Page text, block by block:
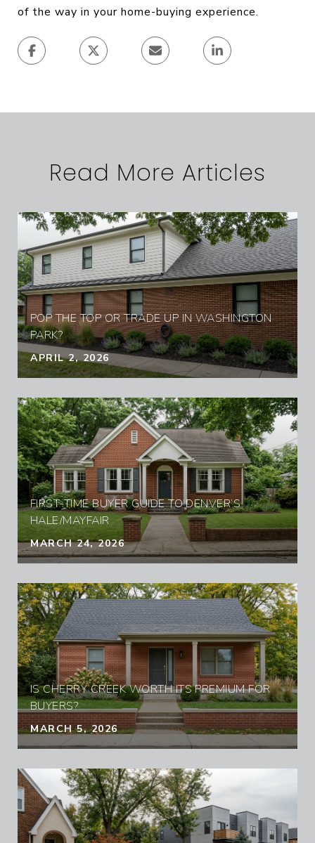
of the way in your home-buying experience.
Read More Articles
POP THE TOP OR TRADE UP IN WASHINGTON
PARK?
APRIL 2, 2026
FIRST-TIME BUYER GUIDE TO DENVER’S
HALE/MAYFAIR
MARCH 24, 2026
IS CHERRY CREEK WORTH ITS PREMIUM FOR
BUYERS?
MARCH 5, 2026